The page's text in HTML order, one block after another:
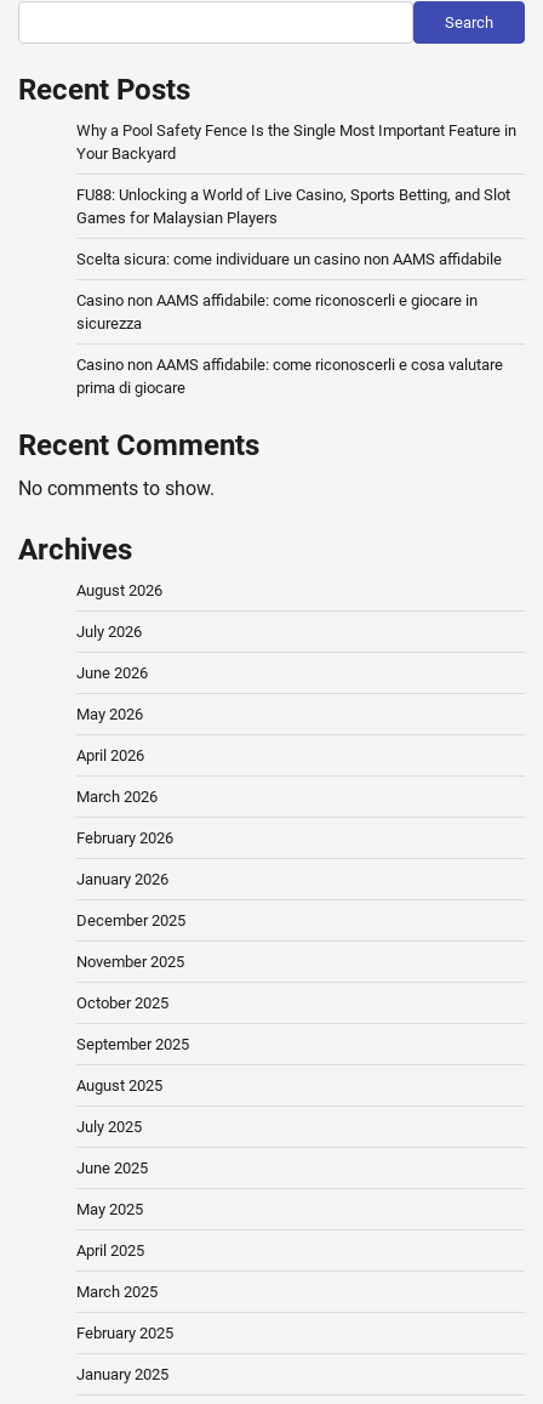
Search
Recent Posts
Why a Pool Safety Fence Is the Single Most Important Feature in
Your Backyard
FU88: Unlocking a World of Live Casino, Sports Betting, and Slot
Games for Malaysian Players
Scelta sicura: come individuare un casino non AAMS affidabile
Casino non AAMS affidabile: come riconoscerli e giocare in
sicurezza
Casino non AAMS affidabile: come riconoscerli e cosa valutare
prima di giocare
Recent Comments
No comments to show.
Archives
August 2026
July 2026
June 2026
May 2026
April 2026
March 2026
February 2026
January 2026
December 2025
November 2025
October 2025
September 2025
August 2025
July 2025
June 2025
May 2025
April 2025
March 2025
February 2025
January 2025